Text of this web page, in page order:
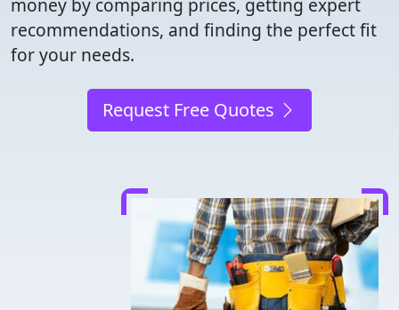
money by comparing prices, getting expert
recommendations, and finding the perfect fit
for your needs.
Request Free Quotes